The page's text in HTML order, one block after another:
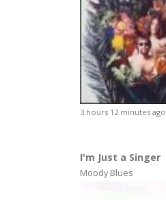
3 hours 12 minutes ago
I'm Just a Singer
Moody Blues